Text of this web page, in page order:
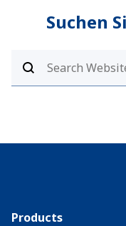
Suchen
Products